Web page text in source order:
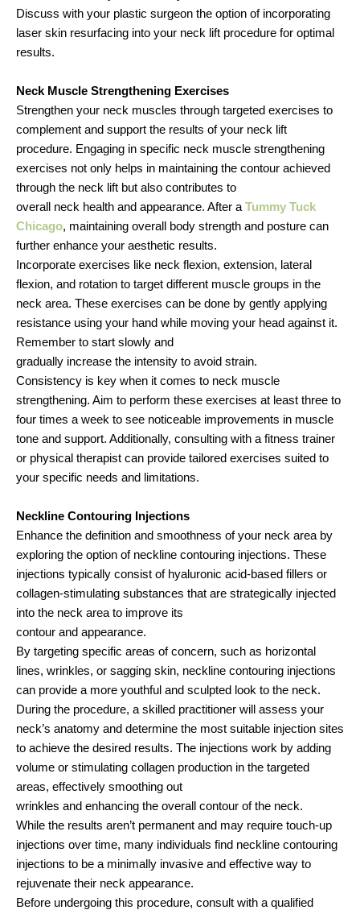
Discuss with your plastic surgeon the option of incorporating
laser skin resurfacing into your neck lift procedure for optimal
results.
Neck Muscle Strengthening Exercises
Strengthen your neck muscles through targeted exercises to
complement and support the results of your neck lift
procedure. Engaging in specific neck muscle strengthening
exercises not only helps in maintaining the contour achieved
through the neck lift but also contributes to
overall neck health and appearance. After a Tummy Tuck
Chicago, maintaining overall body strength and posture can
further enhance your aesthetic results.
Incorporate exercises like neck flexion, extension, lateral
flexion, and rotation to target different muscle groups in the
neck area. These exercises can be done by gently applying
resistance using your hand while moving your head against it.
Remember to start slowly and
gradually increase the intensity to avoid strain.
Consistency is key when it comes to neck muscle
strengthening. Aim to perform these exercises at least three to
four times a week to see noticeable improvements in muscle
tone and support. Additionally, consulting with a fitness trainer
or physical therapist can provide tailored exercises suited to
your specific needs and limitations.
Neckline Contouring Injections
Enhance the definition and smoothness of your neck area by
exploring the option of neckline contouring injections. These
injections typically consist of hyaluronic acid-based fillers or
collagen-stimulating substances that are strategically injected
into the neck area to improve its
contour and appearance.
By targeting specific areas of concern, such as horizontal
lines, wrinkles, or sagging skin, neckline contouring injections
can provide a more youthful and sculpted look to the neck.
During the procedure, a skilled practitioner will assess your
neck’s anatomy and determine the most suitable injection sites
to achieve the desired results. The injections work by adding
volume or stimulating collagen production in the targeted
areas, effectively smoothing out
wrinkles and enhancing the overall contour of the neck.
While the results aren’t permanent and may require touch-up
injections over time, many individuals find neckline contouring
injections to be a minimally invasive and effective way to
rejuvenate their neck appearance.
Before undergoing this procedure, consult with a qualified